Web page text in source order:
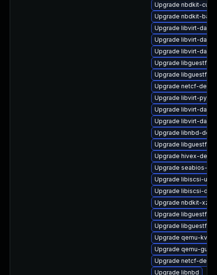
Upgrade nbdkit-curl-
Upgrade nbdkit-
Upgrade libvirt-
Upgrade libvirt-
Upgrade libvirt-
Upgrade libguestfs-
Upgrade libguestfs-
Upgrade netcf-
Upgrade libvirt-
Upgrade libvirt-
Upgrade libvirt-
Upgrade libnbd-
Upgrade libguestfs-
Upgrade hivex-
Upgrade seabios-bin
Upgrade libiscsi-utils
Upgrade libiscsi-
Upgrade nbdkit-xz-
Upgrade libguestfs-
Upgrade libguestfs-
Upgrade qemu-
Upgrade qemu-
Upgrade netcf-
Upgrade libnbd